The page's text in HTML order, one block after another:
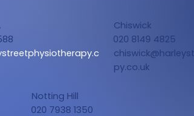
Chiswick
020 8149 4825
py.co.uk
Notting Hill
020 7938 1350